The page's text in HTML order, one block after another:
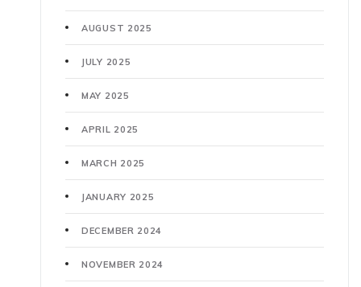
AUGUST 2025
JULY 2025
MAY 2025
APRIL 2025
MARCH 2025
JANUARY 2025
DECEMBER 2024
NOVEMBER 2024